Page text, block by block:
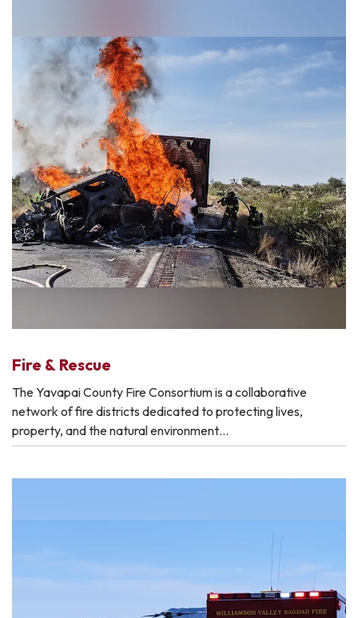
Fire & Rescue
The Yavapai County Fire Consortium is a collaborative
network of fire districts dedicated to protecting lives,
property, and the natural environment…